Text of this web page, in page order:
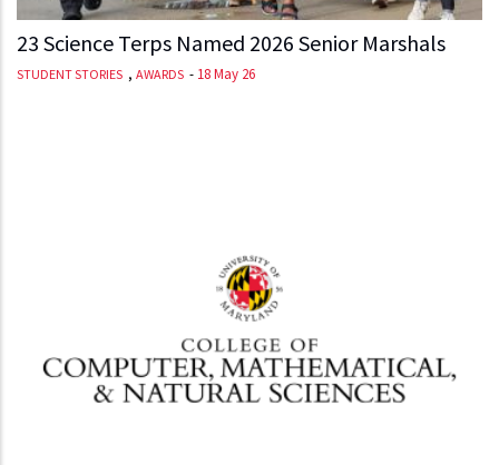
23 Science Terps Named 2026 Senior Marshals
STUDENT STORIES , AWARDS - 18 May 26